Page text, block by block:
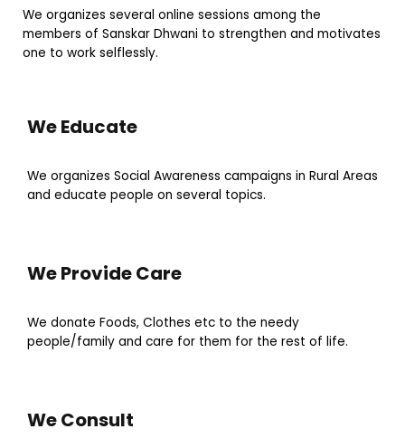
We organizes several online sessions among the
members of Sanskar Dhwani to strengthen and motivates
one to work selflessly.
We Educate
We organizes Social Awareness campaigns in Rural Areas
and educate people on several topics.
We Provide Care
We donate Foods, Clothes etc to the needy
people/family and care for them for the rest of life.
We Consult